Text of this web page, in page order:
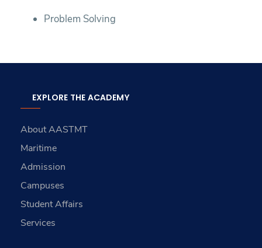
Problem Solving
EXPLORE THE ACADEMY
About AASTMT
Maritime
Admission
Campuses
Student Affairs
Services